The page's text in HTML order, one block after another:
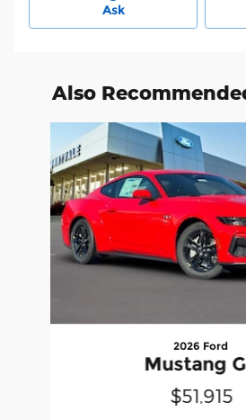
Ask
Also
2026 Ford
Mustang
$51,915